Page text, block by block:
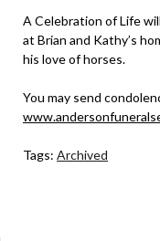
A Celebration of Life
at Brian and Kathy’s
his love of horses.
You may send
Tags: Archived